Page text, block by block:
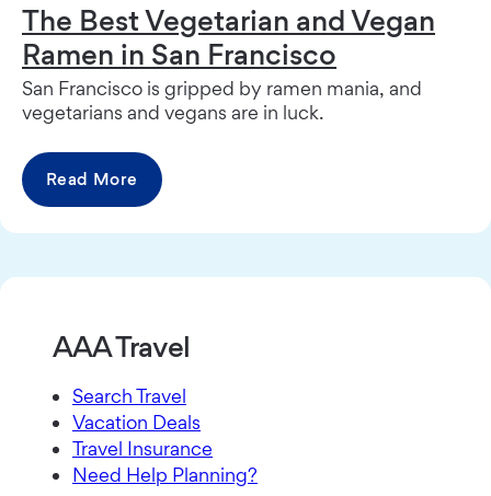
The Best Vegetarian and Vegan
Ramen in San Francisco
San Francisco is gripped by ramen mania, and
vegetarians and vegans are in luck.
Read More
AAA Travel
Search Travel
Vacation Deals
Travel Insurance
Need Help Planning?